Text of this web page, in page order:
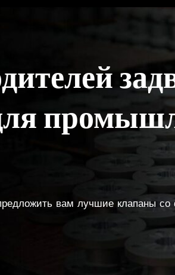
вам лучшие клапаны со